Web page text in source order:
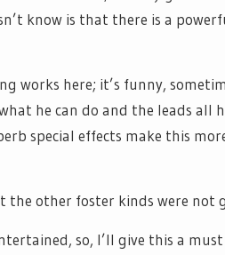
know is that there is a
works here; it’s funny,
he can do and the leads all
special effects make this
the other foster kinds were not
so, I’ll give this a